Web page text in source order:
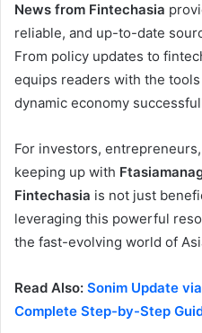
News from Fintechasia
reliable, and up-to-date
From policy updates to
equips readers with the tools
dynamic economy
For investors,
keeping up with
Fintechasia is not just
leveraging this powerful
the fast-evolving world of
Read Also: Sonim Update
Complete Step-by-Step